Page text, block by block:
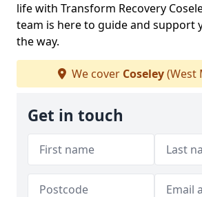
life with Transform Recovery
team is here to guide and support
the way.
We cover Coseley(West
Get in touch